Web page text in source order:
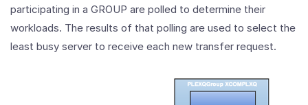
participating in a GROUP are polled to determine their
workloads. The results of that polling are used to select the
least busy server to receive each new transfer request.